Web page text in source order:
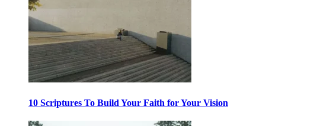
10 Scriptures To Build Your Faith for Your Vision